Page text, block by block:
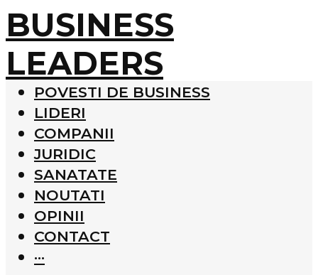
BUSINESS
LEADERS
POVESTI DE BUSINESS
LIDERI
COMPANII
JURIDIC
SANATATE
NOUTATI
OPINII
CONTACT
···